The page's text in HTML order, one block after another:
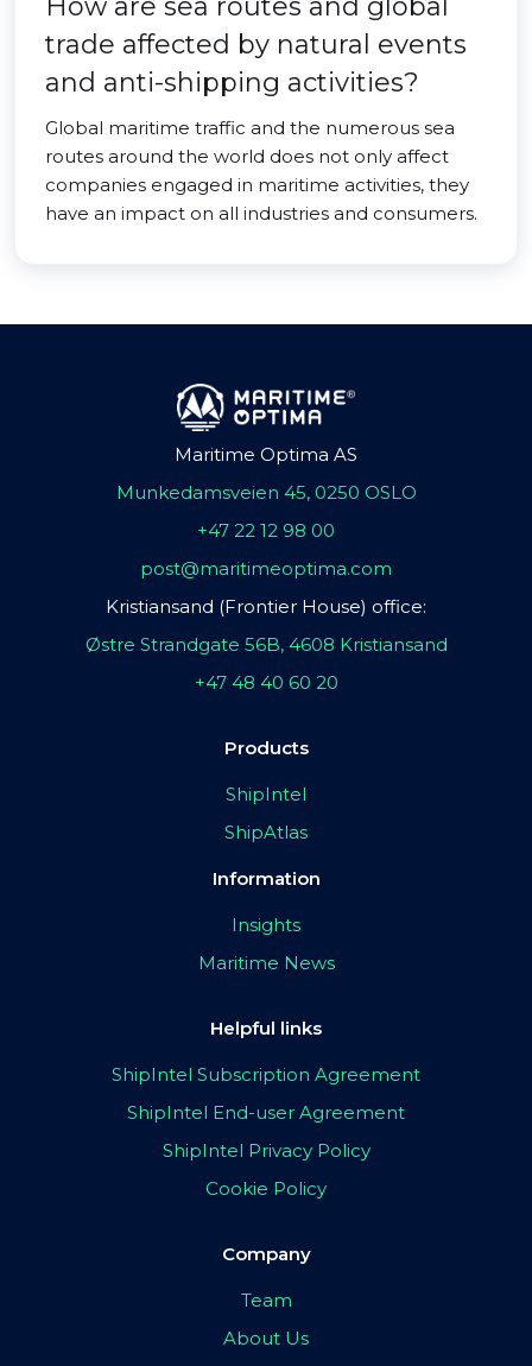
How are sea routes and global
trade affected by natural events
and anti-shipping activities?
Global maritime traffic and the numerous sea
routes around the world does not only affect
companies engaged in maritime activities, they
have an impact on all industries and consumers.
Maritime Optima AS
Munkedamsveien 45, 0250 OSLO
+47 22 12 98 00
post@maritimeoptima.com
Kristiansand (Frontier House) office:
Østre Strandgate 56B, 4608 Kristiansand
+47 48 40 60 20
Products
ShipIntel
ShipAtlas
Information
Insights
Maritime News
Helpful links
ShipIntel Subscription Agreement
ShipIntel End-user Agreement
ShipIntel Privacy Policy
Cookie Policy
Company
Team
About Us